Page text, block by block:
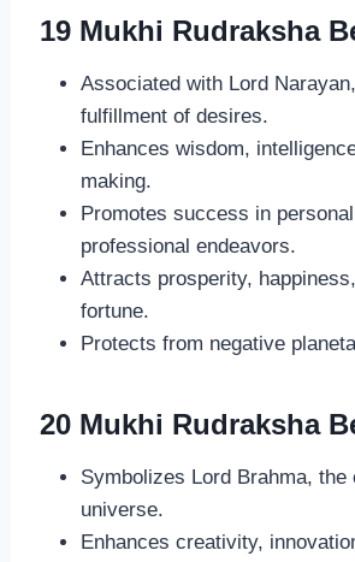
19 Mukhi Rudraksha
Associated with Lord
fulfillment of desires.
Enhances wisdom,
making.
Promotes success in
professional endeavors.
Attracts prosperity,
fortune.
Protects from negative
20 Mukhi Rudraksha
Symbolizes Lord Brahma, the
universe.
Enhances creativity,